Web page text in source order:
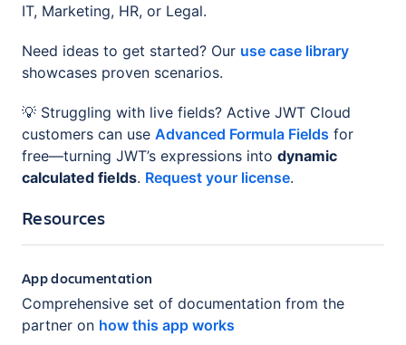
IT, Marketing, HR, or Legal.
Need ideas to get started? Our use case library
showcases proven scenarios.
💡 Struggling with live fields? Active JWT Cloud
customers can use Advanced Formula Fields for
free—turning JWT’s expressions into dynamic
calculated fields. Request your license.
Resources
App documentation
Comprehensive set of documentation from the
partner on how this app works